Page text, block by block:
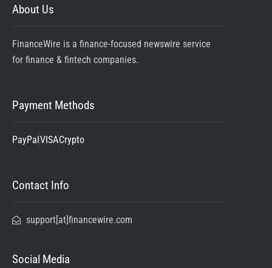
About Us
FinanceWire is a finance-focused newswire service
for finance & fintech companies.
Payment Methods
PayPalVISACrypto
Contact Info
support[at]financewire.com
Social Media